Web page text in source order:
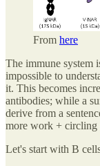
From here
The immune system
impossible to
it. This becomes
antibodies; while a
derive from a
more work + circling
Let's start with B